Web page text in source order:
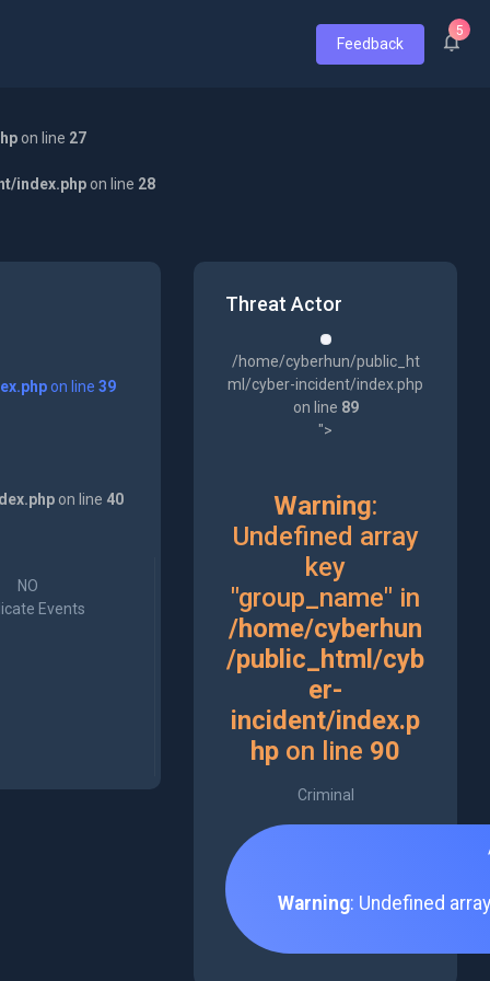
Feedback
5
on line 27
index.php on line 28
on line 39
on line 40
NO
Events
Threat Actor
/home/cyberhun/public_ht
ml/cyber-incident/index.php
on line 89
">
Warning:
Undefined array
key
"group_name" in
/home/cyberhun
/public_html/cyb
er-
incident/index.p
hp on line 90
Criminal
Warning: Undefined